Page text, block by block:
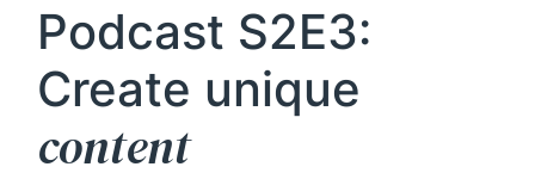
Podcast S2E3:
Create unique
content